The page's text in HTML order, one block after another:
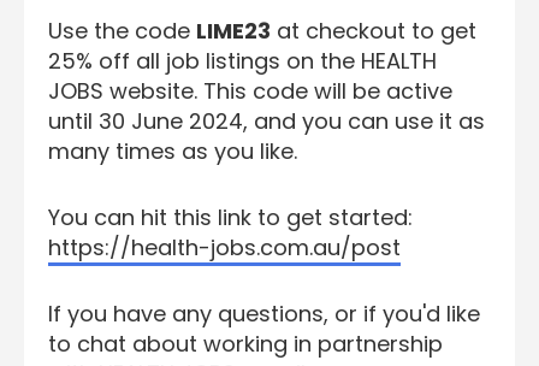
Use the code LIME23 at checkout to get
25% off all job listings on the HEALTH
JOBS website. This code will be active
until 30 June 2024, and you can use it as
many times as you like.
You can hit this link to get started:
https://health-jobs.com.au/post
If you have any questions, or if you'd like
to chat about working in partnership